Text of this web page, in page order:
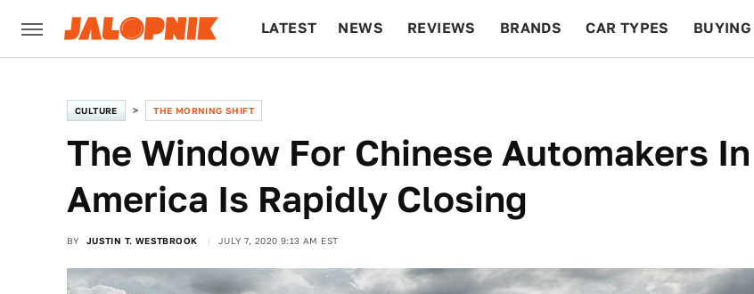
LATEST NEWS REVIEWS BRANDS CAR TYPES BUYING
CULTURE THE MORNING SHIFT
The Window For Chinese Automakers In
America Is Rapidly Closing
BY JUSTIN T. WESTBROOK JULY 7, 2020 9:13 AM EST